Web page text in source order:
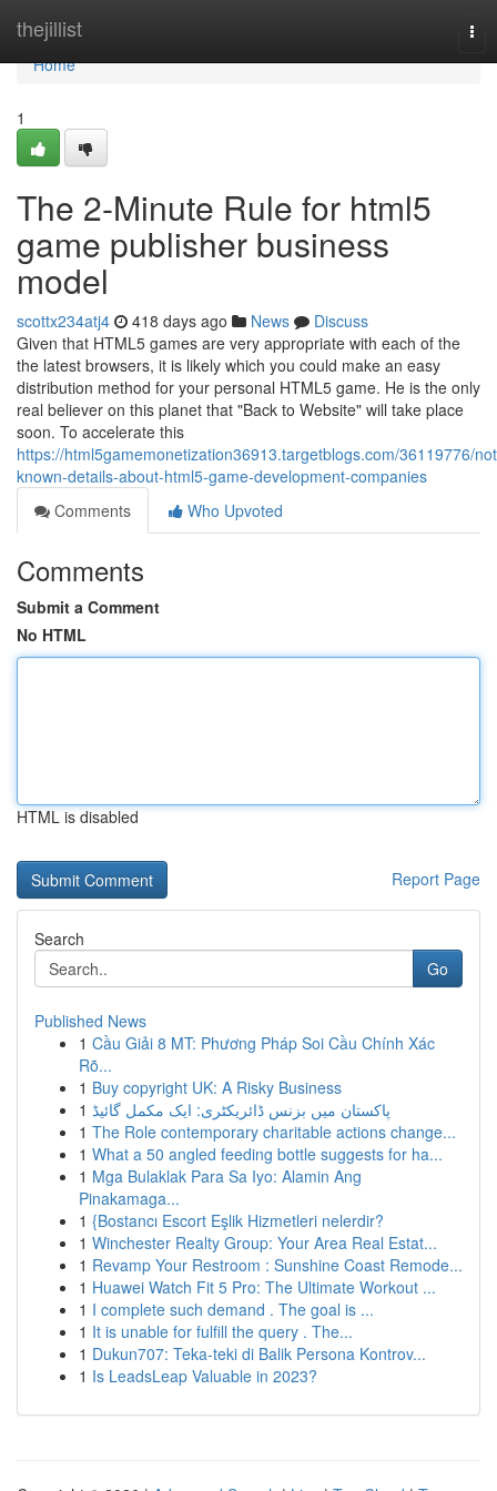
thejillist
Home
Home
1
The 2-Minute Rule for html5
game publisher business
model
scottx234atj4 418 days ago News
Discuss
Given that HTML5 games are very appropriate with each of the
the latest browsers, it is likely which you could make an easy
distribution method for your personal HTML5 game. He is the only
real believer on this planet that "Back to Website" will take place
soon. To accelerate this
https://html5gamemonetization36913.targetblogs.com/36119776/
known-details-about-html5-game-development-companies
Comments
Who Upvoted
Comments
Submit a Comment
No HTML
HTML is disabled
Report Page
Search
Go
Published News
1 Cầu Giải 8 MT: Phương Pháp Soi Cầu Chính Xác
Rõ...
1 Buy copyright UK: A Risky Business
1 پاکستان میں بزنس ڈائریکٹری: ایک مکمل گائیڈ
1 The Role contemporary charitable actions change...
1 What a 50 angled feeding bottle suggests for ha...
1 Mga Bulaklak Para Sa Iyo: Alamin Ang
Pinakamaga...
1 {Bostancı Escort Eşlik Hizmetleri nelerdir?
1 Winchester Realty Group: Your Area Real Estat...
1 Revamp Your Restroom : Sunshine Coast Remode...
1 Huawei Watch Fit 5 Pro: The Ultimate Workout ...
1 I complete such demand . The goal is ...
1 It is unable for fulfill the query . The...
1 Dukun707: Teka-teki di Balik Persona Kontrov...
1 Is LeadsLeap Valuable in 2023?